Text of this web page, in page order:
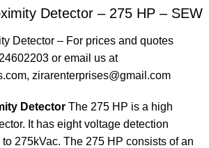
Detector – 275 HP – SEW
Detector – For prices and quotes
or email us at
zirarenterprises@gmail.com
Detector The 275 HP is a high
It has eight voltage detection
275kVac. The 275 HP consists of an